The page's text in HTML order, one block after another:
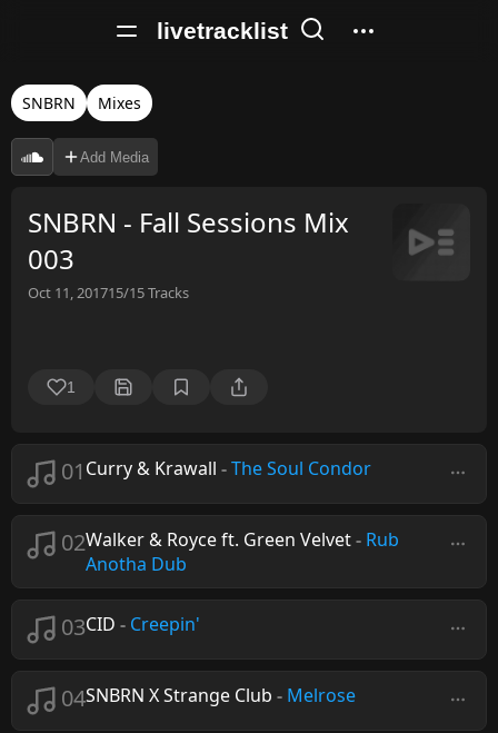
livetracklist
SNBRN Mixes
Add Media
SNBRN - Fall Sessions Mix
003
Oct 11, 201715/15Tracks
1
01 Curry & Krawall -The Soul Condor
02Walker & Royce ft. Green Velvet- Rub
Anotha Dub
03CID - Creepin'
04SNBRN X Strange Club - Melrose